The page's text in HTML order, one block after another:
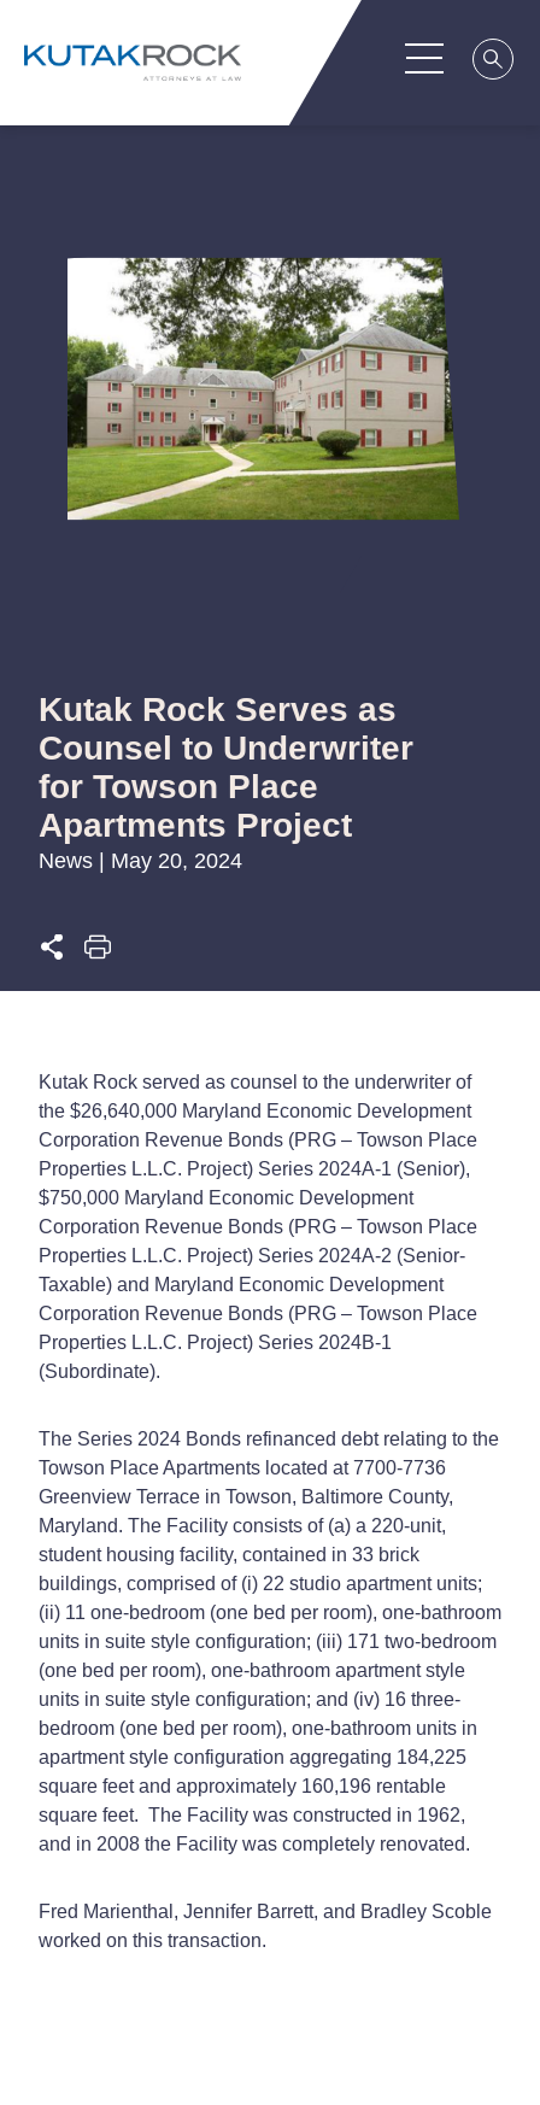
Kutak Rock Serves as
Counsel to Underwriter
for Towson Place
Apartments Project
News | May 20, 2024
Kutak Rock served as counsel to the underwriter of
the $26,640,000 Maryland Economic Development
Corporation Revenue Bonds (PRG – Towson Place
Properties L.L.C. Project) Series 2024A-1 (Senior),
$750,000 Maryland Economic Development
Corporation Revenue Bonds (PRG – Towson Place
Properties L.L.C. Project) Series 2024A-2 (Senior-
Taxable) and Maryland Economic Development
Corporation Revenue Bonds (PRG – Towson Place
Properties L.L.C. Project) Series 2024B-1
(Subordinate).
The Series 2024 Bonds refinanced debt relating to the
Towson Place Apartments located at 7700-7736
Greenview Terrace in Towson, Baltimore County,
Maryland. The Facility consists of (a) a 220-unit,
student housing facility, contained in 33 brick
buildings, comprised of (i) 22 studio apartment units;
(ii) 11 one‑bedroom (one bed per room), one-bathroom
units in suite style configuration; (iii) 171 two-bedroom
(one bed per room), one-bathroom apartment style
units in suite style configuration; and (iv) 16 three-
bedroom (one bed per room), one-bathroom units in
apartment style configuration aggregating 184,225
square feet and approximately 160,196 rentable
square feet. The Facility was constructed in 1962,
and in 2008 the Facility was completely renovated.
Fred Marienthal, Jennifer Barrett, and Bradley Scoble
worked on this transaction.